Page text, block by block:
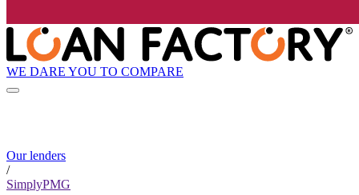
WE DARE YOU TO COMPARE
Our lenders
/
SimplyPMG